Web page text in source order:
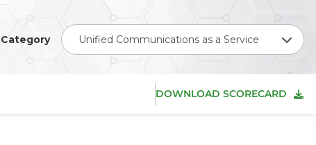
Category Unified Communications as a Service
DOWNLOAD SCORECARD